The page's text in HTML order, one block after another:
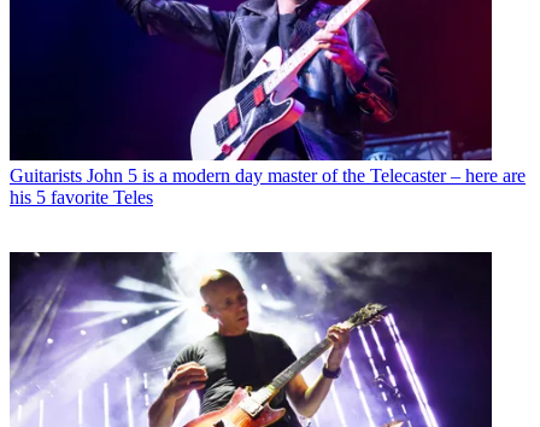
Guitarists John 5 is a modern day master of the Telecaster – here are
his 5 favorite Teles